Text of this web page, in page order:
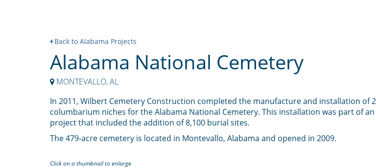
Back to Alabama Projects
Alabama National Cemetery
MONTEVALLO, AL
In 2011, Wilbert Cemetery Construction completed the manufacture and installation of
columbarium niches for the Alabama National Cemetery. This installation was part of
project that included the addition of 8,100 burial sites.
The 479-acre cemetery is located in Montevallo, Alabama and opened in 2009.
Click on a thumbnail to enlarge